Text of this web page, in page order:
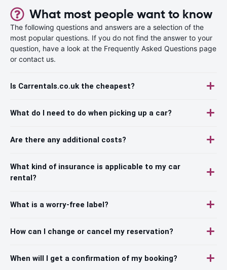
What most people want to know
The following questions and answers are a selection of the
most popular questions. If you do not find the answer to your
question, have a look at the Frequently Asked Questions page
or contact us.
Is Carrentals.co.uk the cheapest?
What do I need to do when picking up a car?
Are there any additional costs?
What kind of insurance is applicable to my car
rental?
What is a worry-free label?
How can I change or cancel my reservation?
When will I get a confirmation of my booking?